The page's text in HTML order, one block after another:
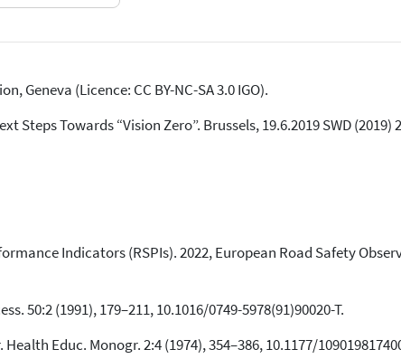
Publications
Supporting
scite.ai
cited by providing the
describing whether
Geneva (Licence: CC BY-NC-SA 3.0 IGO).
Towards “Vision Zero”. Brussels, 19.6.2019 SWD (2019)
Indicators (RSPIs). 2022, European Road Safety
50:2 (1991), 179–211, 10.1016/0749-5978(91)90020-T.
Educ. Monogr. 2:4 (1974), 354–386, 10.1177/